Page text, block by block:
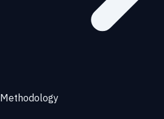
Methodology